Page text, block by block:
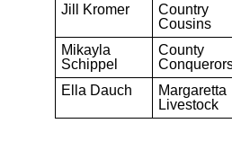
Jill Kromer
Country
Cousins
Mikayla
Schippel
County
Ella Dauch
Margaretta
Livestock